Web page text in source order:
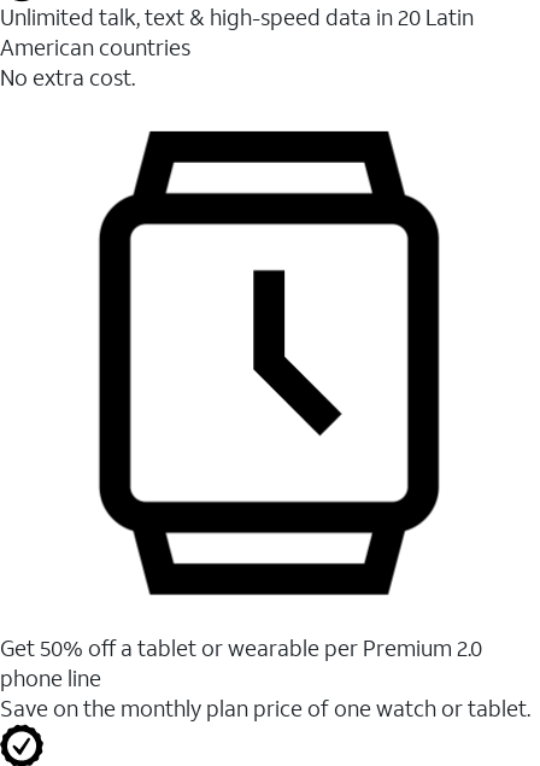
Unlimited talk, text & high-speed data in 20 Latin
American countries
No extra cost.
Get 50% off a tablet or wearable per Premium 2.0
phone line
Save on the monthly plan price of one watch or tablet.